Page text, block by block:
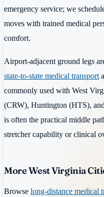
emergency service; we
moves with trained medical
comfort.
Airport-adjacent ground legs
state-to-state medical transport
commonly used with West
(CRW), Huntington (HTS),
is often the practical middle
stretcher capability or clinical
More West Virginia
Browse long-distance medical